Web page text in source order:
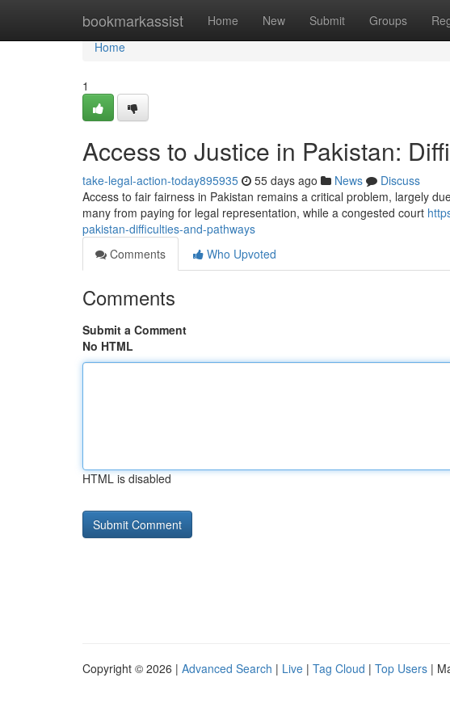
bookmarkassist Home New Submit Groups
Home
Home
1
Access to Justice in Pakistan:
take-legal-action-today895935 55 days ago News
Discuss
Access to fair fairness in Pakistan remains a critical problem, largely
many from paying for legal representation, while a congested court
pakistan-difficulties-and-pathways
Comments
Who Upvoted
Comments
Submit a Comment
No HTML
HTML is disabled
Copyright © 2026 | Advanced Search | Live | Tag Cloud | Top Users |